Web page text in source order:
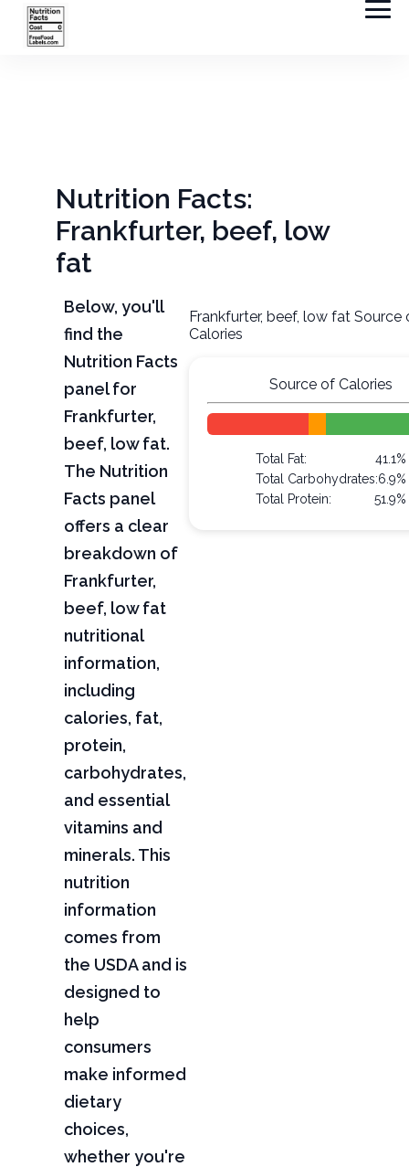
Nutrition Facts:
Frankfurter, beef, low
fat
Below, you'll
find the
Nutrition Facts
panel for
Frankfurter,
beef, low fat.
The Nutrition
Facts panel
offers a clear
breakdown of
Frankfurter,
beef, low fat
nutritional
information,
including
calories, fat,
protein,
carbohydrates,
and essential
vitamins and
minerals. This
nutrition
information
comes from
the USDA and is
designed to
help
consumers
make informed
dietary
choices,
whether you're
Frankfurter, beef, low fat Source
Calories
Source of Calories
Total Fat:
41.1%
Total Carbohydrates:6.9%
Total Protein:
51.9%